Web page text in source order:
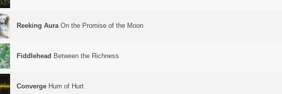
Reeking AuraOn the Promise of the Moon
Fiddlehead Between the Richness
Converge Hum of Hurt